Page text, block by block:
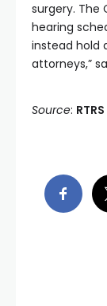
surgery. The
hearing
instead hold
attorneys,”
Source: RTRS